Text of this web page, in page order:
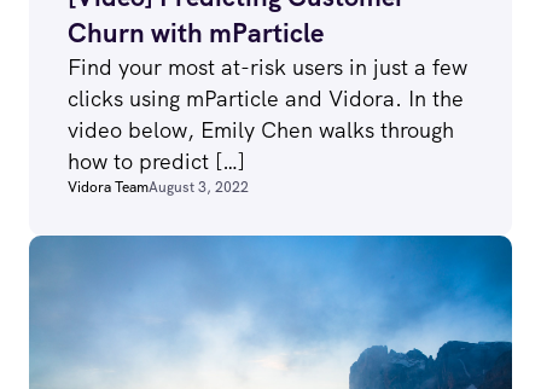
Churn with mParticle
Find your most at-risk users in just a few
clicks using mParticle and Vidora. In the
video below, Emily Chen walks through
how to predict […]
Vidora TeamAugust 3, 2022